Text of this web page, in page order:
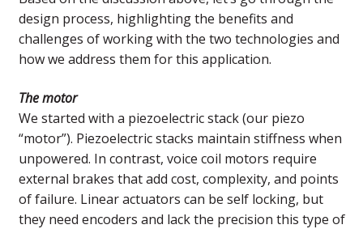
design process, highlighting the benefits and
challenges of working with the two technologies and
how we address them for this application.
The motor
We started with a piezoelectric stack (our piezo
“motor”). Piezoelectric stacks maintain stiffness when
unpowered. In contrast, voice coil motors require
external brakes that add cost, complexity, and points
of failure. Linear actuators can be self locking, but
they need encoders and lack the precision this type of